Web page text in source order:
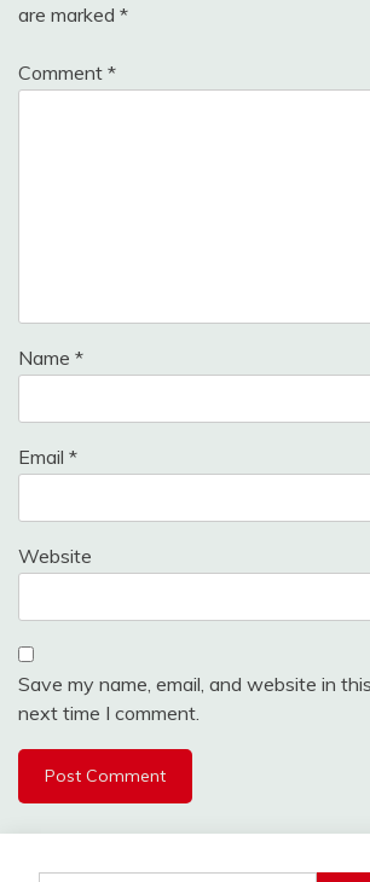
are marked *
Comment *
Name *
Email *
Website
Save my name, email, and website in
next time I comment.